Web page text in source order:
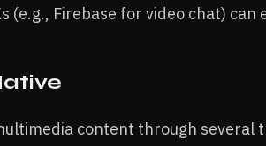
(e.g., Firebase for video chat) can
content through several